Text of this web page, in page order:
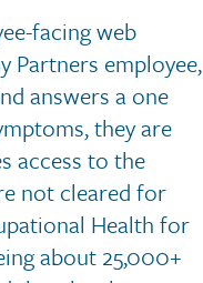
facing web
Partners employee,
answers a one
they are
access to the
not cleared for
Health for
about 25,000+